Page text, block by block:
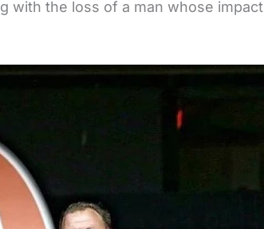
with the loss of a man whose impact